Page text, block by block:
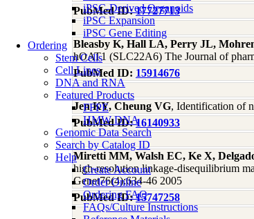
iPSC-Derived Organoids
iPSC Expansion
iPSC Gene Editing
Ordering
Stem Cells
Cell Lines
DNA and RNA
Featured Products
FFPE
HMW DNA
Genomic Data Search
Search by Catalog ID
Help
Create Account
Order Online
Ordering FAQ
FAQs/Culture Instructions
PubMed ID:17727713
Bleasby K, Hall LA, Perry JL,
hOAT1 (SLC22A6) The Journal of
PubMed ID: 15914676
Jen KY, Cheung VG, Identification of
PubMed ID:16140933
Miretti MM, Walsh EC, Ke X,
high-resolution linkage-disequilibrium
Genet76(4):634-46 2005
PubMed ID:15747258